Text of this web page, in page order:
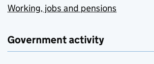
Working, jobs and pensions
Government activity